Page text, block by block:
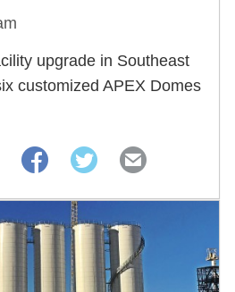
upgrade in Southeast
customized APEX Domes